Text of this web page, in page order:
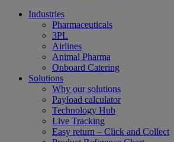
Industries
Pharmaceuticals
3PL
Airlines
Animal Pharma
Onboard Catering
Solutions
Why our solutions
Payload calculator
Technology Hub
Live Tracking
Easy return – Click and Collect